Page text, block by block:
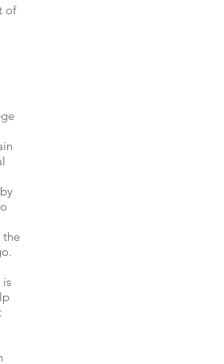
of
the
is